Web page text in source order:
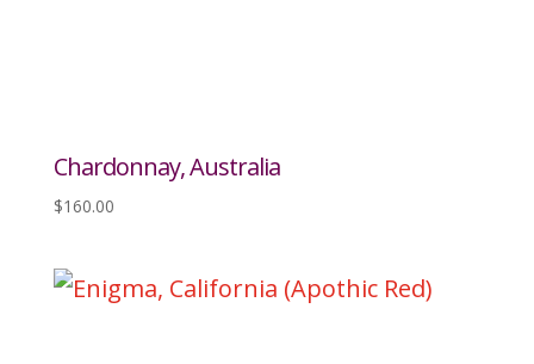
Chardonnay, Australia
$160.00